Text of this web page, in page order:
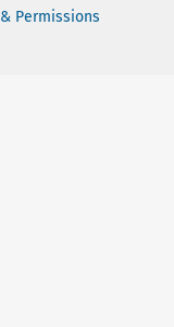
Permissions